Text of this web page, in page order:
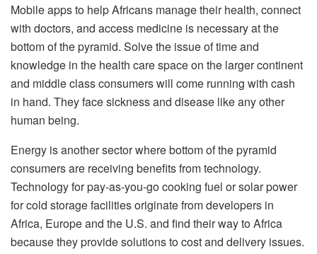
Mobile apps to help Africans manage their health, connect
with doctors, and access medicine is necessary at the
bottom of the pyramid. Solve the issue of time and
knowledge in the health care space on the larger continent
and middle class consumers will come running with cash
in hand. They face sickness and disease like any other
human being.
Energy is another sector where bottom of the pyramid
consumers are receiving benefits from technology.
Technology for pay-as-you-go cooking fuel or solar power
for cold storage facilities originate from developers in
Africa, Europe and the U.S. and find their way to Africa
because they provide solutions to cost and delivery issues.